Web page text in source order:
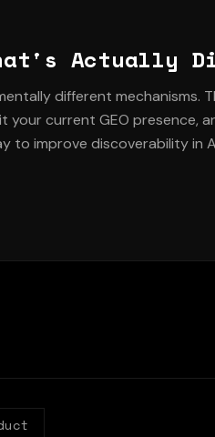
Actually
different mechanisms.
your current GEO presence,
to improve discoverability in